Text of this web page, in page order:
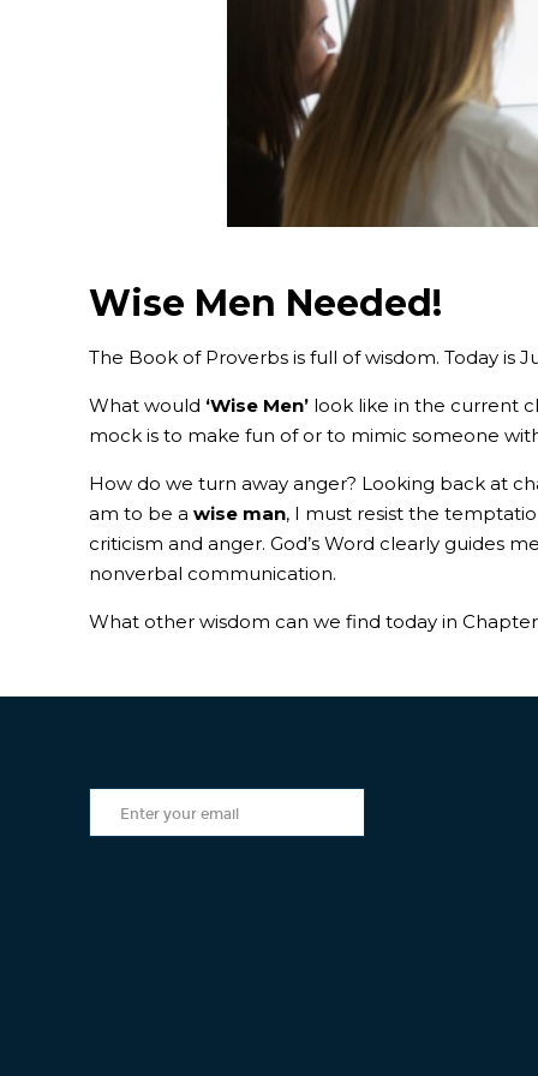
Wise Men Needed!
The Book of Proverbs is full of wisdom. Today is
What would ‘Wise Men’ look like in the current
mock is to make fun of or to mimic someone
How do we turn away anger? Looking back at
am to be awise man, I must resist the
criticism and anger. God’s Word clearly guides
nonverbal communication.
What other wisdom can we find today in